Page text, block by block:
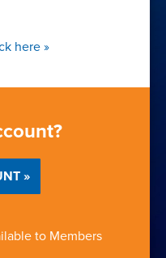
here»
»
to Members